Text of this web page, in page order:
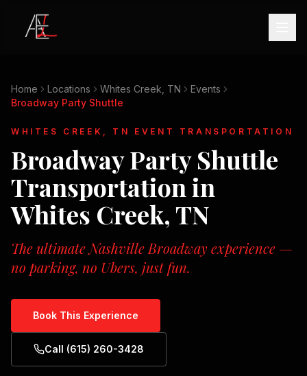
Home Locations Whites Creek, TN
Events
Broadway Party Shuttle
WHITES CREEK, TN EVENT TRANSPORTATION
Broadway Party Shuttle
Transportation in
Whites Creek, TN
The ultimate Nashville Broadway experience —
no parking, no Ubers, just fun.
Book This Experience
Call (615) 260-3428